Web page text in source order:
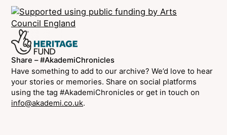
Share – #AkademiChronicles
Have something to add to our archive? We’d love to hear
your stories or memories. Share on social platforms
using the tag #AkademiChronicles or get in touch on
info@akademi.co.uk.